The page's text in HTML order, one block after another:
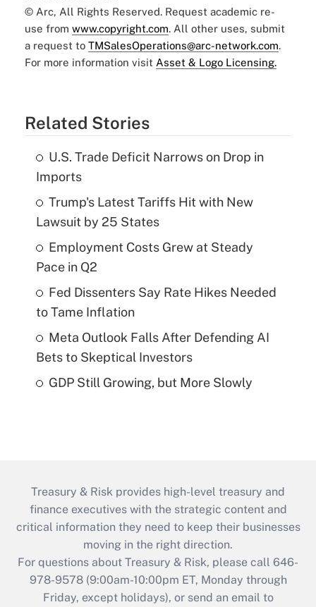
© Arc, All Rights Reserved. Request academic re-
use from www.copyright.com. All other uses, submit
a request to TMSalesOperations@arc-network.com.
For more information visit Asset & Logo Licensing.
Related Stories
U.S. Trade Deficit Narrows on Drop in
Imports
Trump's Latest Tariffs Hit with New
Lawsuit by 25 States
Employment Costs Grew at Steady
Pace in Q2
Fed Dissenters Say Rate Hikes Needed
to Tame Inflation
Meta Outlook Falls After Defending AI
Bets to Skeptical Investors
GDP Still Growing, but More Slowly
Treasury & Risk provides high-level treasury and
finance executives with the strategic content and
critical information they need to keep their businesses
moving in the right direction.
For questions about Treasury & Risk, please call 646-
978-9578 (9:00am-10:00pm ET, Monday through
Friday, except holidays), or send an email to